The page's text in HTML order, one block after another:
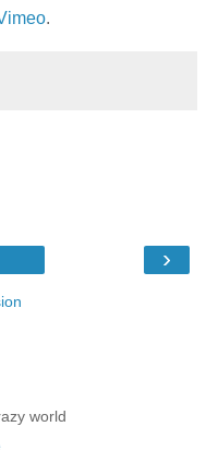
.
›
world